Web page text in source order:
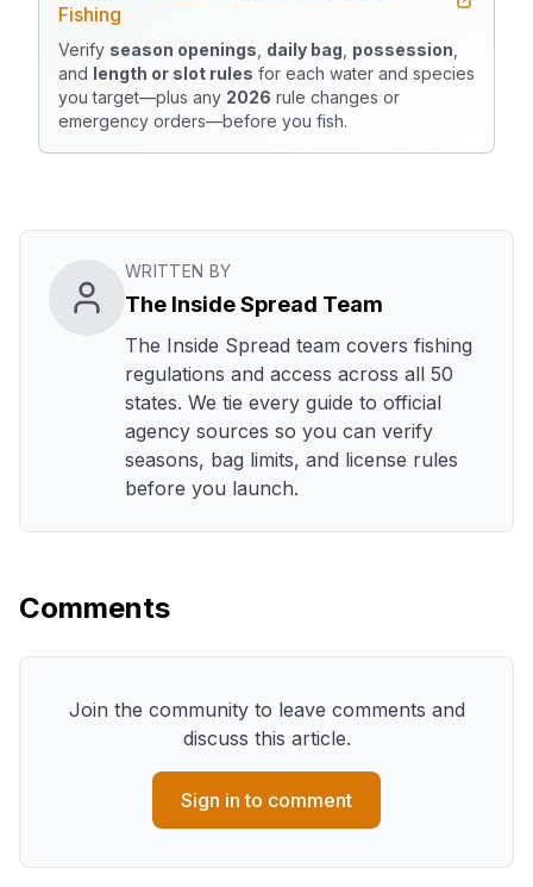
Fishing
Verify season openings, daily bag, possession,
and
length or slot rules for each water and species
you target—plus any 2026 rule changes or
emergency orders—before you fish.
WRITTEN BY
The Inside Spread Team
The Inside Spread team covers fishing
regulations and access across all 50
states. We tie every guide to official
agency sources so you can verify
seasons, bag limits, and license rules
before you launch.
Comments
Join the community to leave comments and
discuss this article.
Sign in to comment